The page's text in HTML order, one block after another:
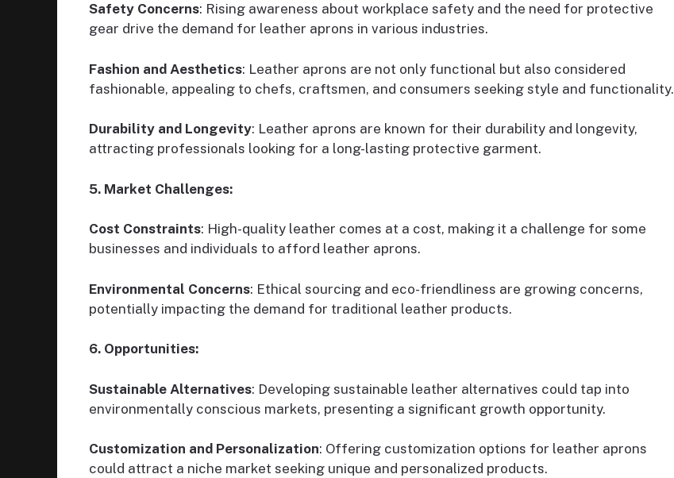
Safety Concerns: Rising awareness about workplace safety and the need for protective
gear drive the demand for leather aprons in various industries.
Fashion and Aesthetics: Leather aprons are not only functional but also considered
fashionable, appealing to chefs, craftsmen, and consumers seeking style and functionality.
Durability and Longevity: Leather aprons are known for their durability and longevity,
attracting professionals looking for a long-lasting protective garment.
5. Market Challenges:
Cost Constraints: High-quality leather comes at a cost, making it a challenge for some
businesses and individuals to afford leather aprons.
Environmental Concerns: Ethical sourcing and eco-friendliness are growing concerns,
potentially impacting the demand for traditional leather products.
6. Opportunities:
Sustainable Alternatives: Developing sustainable leather alternatives could tap into
environmentally conscious markets, presenting a significant growth opportunity.
Customization and Personalization: Offering customization options for leather aprons
could attract a niche market seeking unique and personalized products.